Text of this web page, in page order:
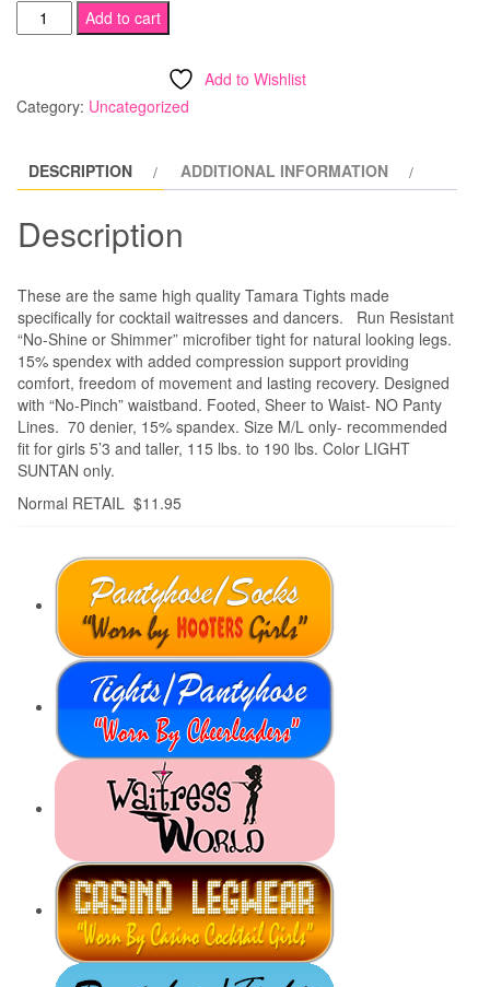
SPECIAL
Discounted
Waitress
Dance
quantity
Add to cart
Add to Wishlist
Category: Uncategorized
DESCRIPTION ADDITIONAL INFORMATION
Description
These are the same high quality Tamara Tights made
specifically for cocktail waitresses and dancers. Run Resistant
“No-Shine or Shimmer” microfiber tight for natural looking legs.
15% spendex with added compression support providing
comfort, freedom of movement and lasting recovery. Designed
with “No-Pinch” waistband. Footed, Sheer to Waist- NO Panty
Lines. 70 denier, 15% spandex. Size M/L only- recommended
fit for girls 5’3 and taller, 115 lbs. to 190 lbs. Color LIGHT
SUNTAN only.
Normal RETAIL $11.95